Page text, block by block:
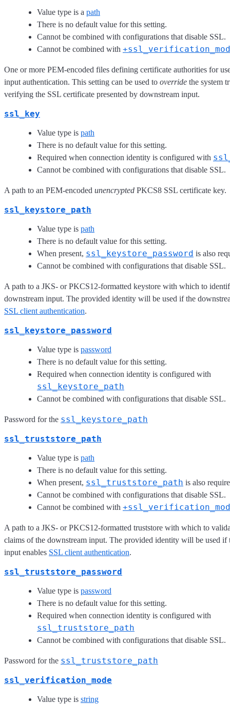
Value type is a path
There is no default value for this setting.
Cannot be combined with configurations that disable SSL.
Cannot be combined with
One or more PEM-encoded files defining certificate authorities for
input authentication. This setting can be used to override the system
verifying the SSL certificate presented by downstream input.
ssl_key
Value type is path
There is no default value for this setting.
Required when connection identity is configured with
Cannot be combined with configurations that disable SSL.
A path to an PEM-encoded unencrypted PKCS8 SSL certificate key.
ssl_keystore_path
Value type is path
There is no default value for this setting.
When present, ssl_keystore_password is also
Cannot be combined with configurations that disable SSL.
A path to a JKS- or PKCS12-formatted keystore with which to
downstream input. The provided identity will be used if the
SSL client authentication.
ssl_keystore_password
Value type is password
There is no default value for this setting.
Required when connection identity is configured with
ssl_keystore_path
Cannot be combined with configurations that disable SSL.
Password for the ssl_keystore_path
ssl_truststore_path
Value type is path
There is no default value for this setting.
When present, ssl_truststore_path is also
Cannot be combined with configurations that disable SSL.
Cannot be combined with
A path to a JKS- or PKCS12-formatted truststore with which to
claims of the downstream input. The provided identity will be used if
input enables SSL client authentication.
ssl_truststore_password
Value type is password
There is no default value for this setting.
Required when connection identity is configured with
ssl_truststore_path
Cannot be combined with configurations that disable SSL.
Password for the ssl_truststore_path
ssl_verification_mode
Value type is string